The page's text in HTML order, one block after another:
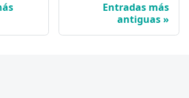
Entradas más
antiguas